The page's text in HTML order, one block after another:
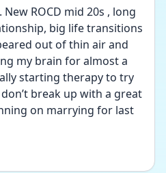
ROCD mid 20s , long
big life transitions
out of thin air and
my brain for almost a
starting therapy to try
break up with a great
on marrying for last